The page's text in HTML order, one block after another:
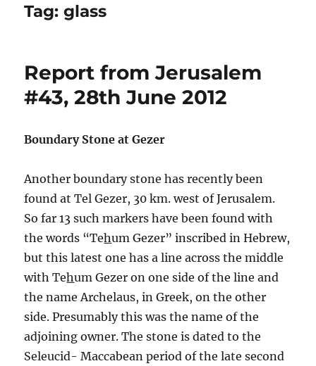
Tag:glass
Report from Jerusalem
#43, 28th June 2012
Boundary Stone at Gezer
Another boundary stone has recently been
found at Tel Gezer, 30 km. west of Jerusalem.
So far 13 such markers have been found with
the words “Tehum Gezer” inscribed in Hebrew,
but this latest one has a line across the middle
with Tehum Gezer on one side of the line and
the name Archelaus, in Greek, on the other
side. Presumably this was the name of the
adjoining owner. The stone is dated to the
Seleucid- Maccabean period of the late second